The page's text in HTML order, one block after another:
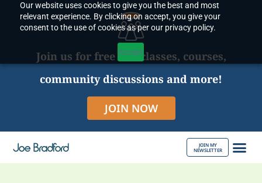
Our website uses cookies to give you the best and most
relevant experience. By clicking on accept, you give your
consent to the use of cookies as per our privacy policy.
Accept
content
Join us for free live classes, courses,
community discussions and more!
JOIN NOW
JOIN MY
NEWSLETTER